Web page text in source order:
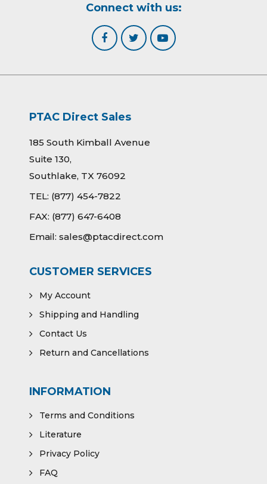
Connect with us:
PTAC Direct Sales
185 South Kimball Avenue
Suite 130,
Southlake, TX 76092
TEL: (877) 454-7822
FAX: (877) 647-6408
Email: sales@ptacdirect.com
CUSTOMER SERVICES
My Account
Shipping and Handling
Contact Us
Return and Cancellations
INFORMATION
Terms and Conditions
Literature
Privacy Policy
FAQ